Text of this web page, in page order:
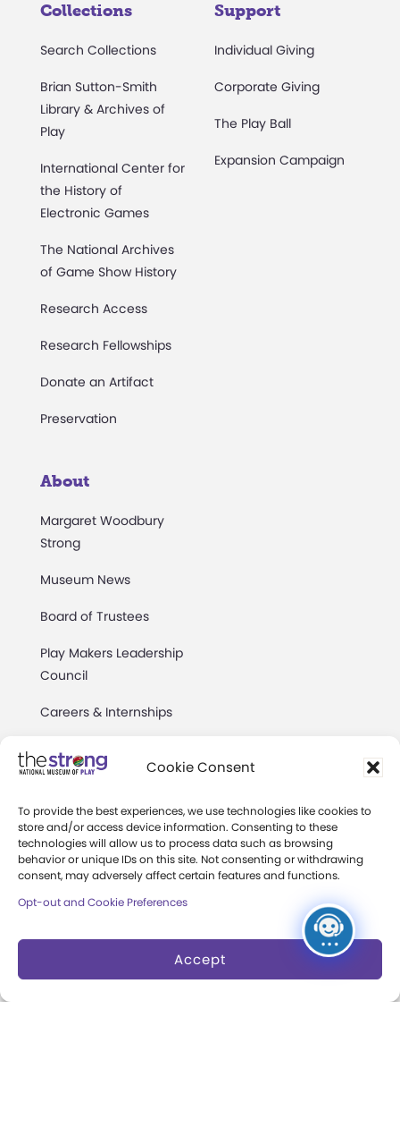
Cookie Consent
To provide the best experiences, we use technologies like cookies to
store and/or access device information. Consenting to these
technologies will allow us to process data such as browsing
behavior or unique IDs on this site. Not consenting or withdrawing
consent, may adversely affect certain features and functions.
Opt-out and Cookie Preferences
Accept
Collections
Search Collections
Brian Sutton-Smith
Library & Archives of
Play
International Center for
the History of
Electronic Games
The National Archives
of Game Show History
Research Access
Research Fellowships
Donate an Artifact
Preservation
Support
Individual Giving
Corporate Giving
The Play Ball
Expansion Campaign
About
Margaret Woodbury
Strong
Museum News
Board of Trustees
Play Makers Leadership
Council
Careers & Internships
Community Access
Annual Reports
Books
Play Quotes